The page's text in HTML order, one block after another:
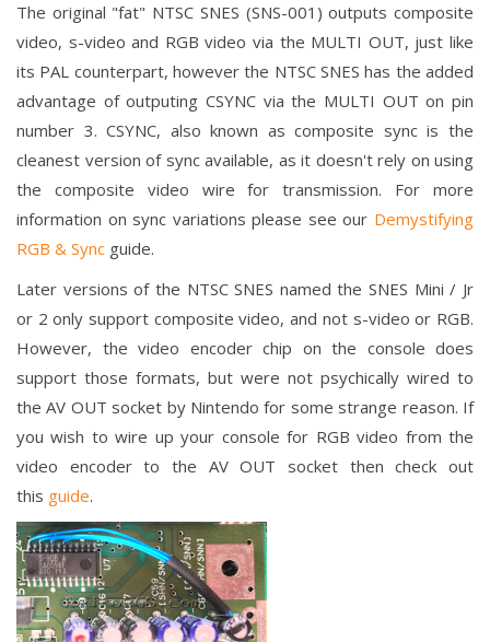
The original "fat" NTSC SNES (SNS-001) outputs composite
video, s-video and RGB video via the MULTI OUT, just like
its PAL counterpart, however the NTSC SNES has the added
advantage of outputing CSYNC via the MULTI OUT on pin
number 3. CSYNC, also known as composite sync is the
cleanest version of sync available, as it doesn't rely on using
the composite video wire for transmission. For more
information on sync variations please see our Demystifying
RGB & Sync guide.
Later versions of the NTSC SNES named the SNES Mini / Jr
or 2 only support composite video, and not s-video or RGB.
However, the video encoder chip on the console does
support those formats, but were not psychically wired to
the AV OUT socket by Nintendo for some strange reason. If
you wish to wire up your console for RGB video from the
video encoder to the AV OUT socket then check out
this guide.